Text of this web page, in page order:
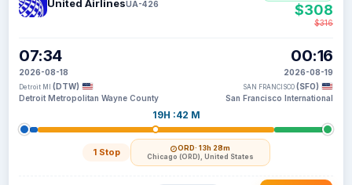
United AirlinesUA-426
07:34
2026-08-18
Detroit MI (DTW)
Detroit Metropolitan Wayne County
19H :42 M
1 Stop ORD· 13h 28m
Chicago (ORD), United States
00:16
2026-08-19
SAN FRANCISCO (SFO)
San Francisco International
$308
$316